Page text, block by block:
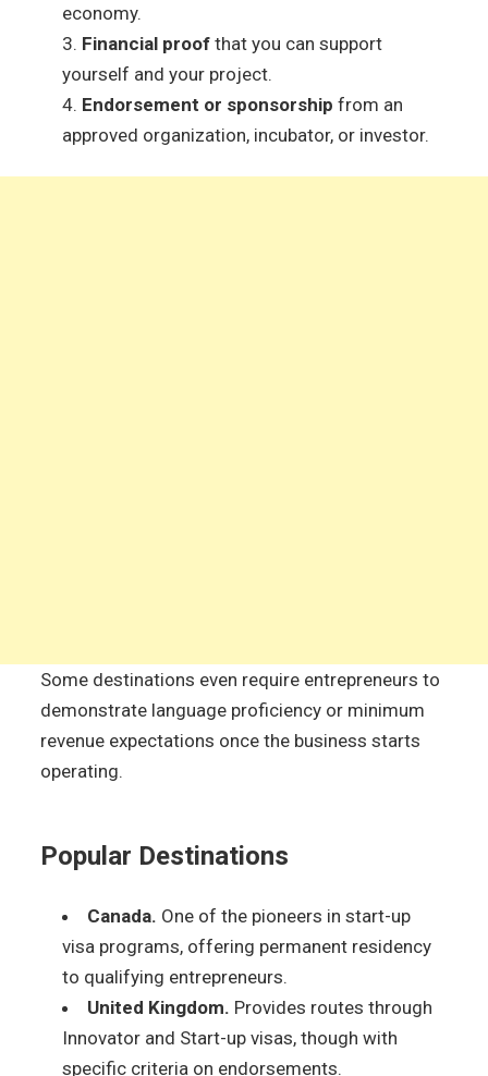
economy.
Financial proof that you can support
yourself and your project.
Endorsement or sponsorship from an
approved organization, incubator, or investor.
Some destinations even require entrepreneurs to
demonstrate language proficiency or minimum
revenue expectations once the business starts
operating.
Popular Destinations
Canada. One of the pioneers in start-up
visa programs, offering permanent residency
to qualifying entrepreneurs.
United Kingdom. Provides routes through
Innovator and Start-up visas, though with
specific criteria on endorsements.